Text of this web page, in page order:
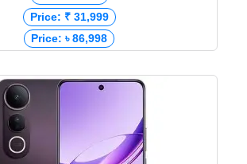
Price: ₹ 31,999
Price: ৳ 86,998